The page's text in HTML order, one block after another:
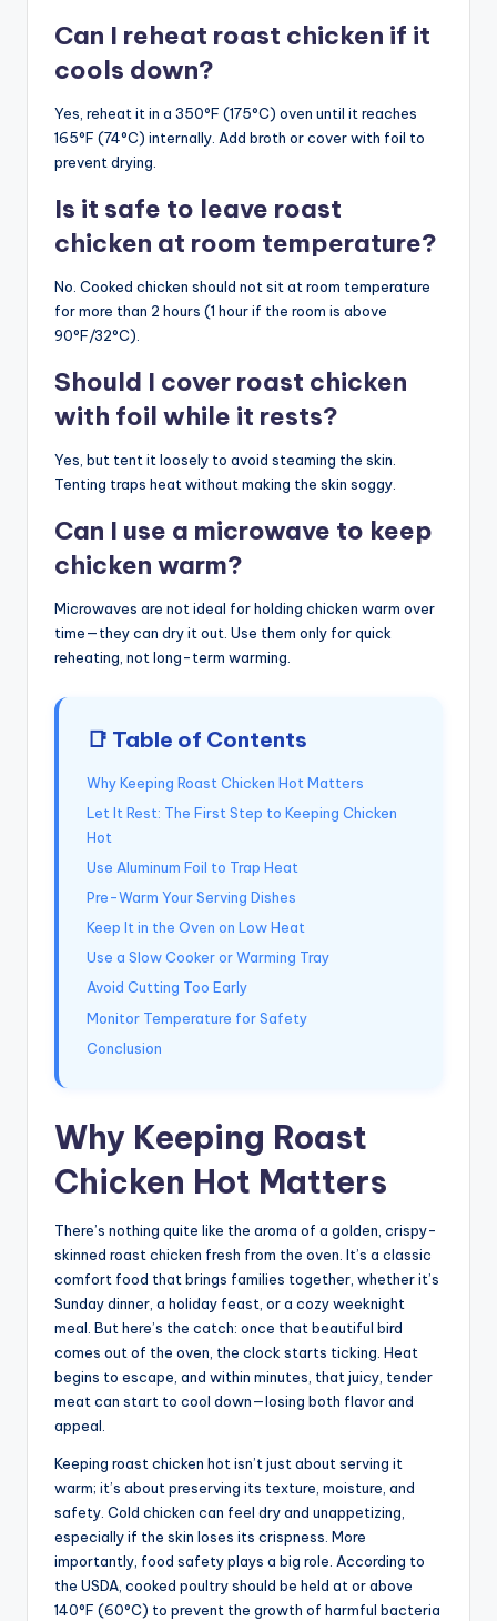
Can I reheat roast chicken if it
cools down?
Yes, reheat it in a 350°F (175°C) oven until it reaches
165°F (74°C) internally. Add broth or cover with foil to
prevent drying.
Is it safe to leave roast
chicken at room temperature?
No. Cooked chicken should not sit at room temperature
for more than 2 hours (1 hour if the room is above
90°F/32°C).
Should I cover roast chicken
with foil while it rests?
Yes, but tent it loosely to avoid steaming the skin.
Tenting traps heat without making the skin soggy.
Can I use a microwave to keep
chicken warm?
Microwaves are not ideal for holding chicken warm over
time—they can dry it out. Use them only for quick
reheating, not long-term warming.
📑 Table of Contents
Why Keeping Roast Chicken Hot Matters
Let It Rest: The First Step to Keeping Chicken
Hot
Use Aluminum Foil to Trap Heat
Pre-Warm Your Serving Dishes
Keep It in the Oven on Low Heat
Use a Slow Cooker or Warming Tray
Avoid Cutting Too Early
Monitor Temperature for Safety
Conclusion
Why Keeping Roast
Chicken Hot Matters
There’s nothing quite like the aroma of a golden, crispy-
skinned roast chicken fresh from the oven. It’s a classic
comfort food that brings families together, whether it’s
Sunday dinner, a holiday feast, or a cozy weeknight
meal. But here’s the catch: once that beautiful bird
comes out of the oven, the clock starts ticking. Heat
begins to escape, and within minutes, that juicy, tender
meat can start to cool down—losing both flavor and
appeal.
Keeping roast chicken hot isn’t just about serving it
warm; it’s about preserving its texture, moisture, and
safety. Cold chicken can feel dry and unappetizing,
especially if the skin loses its crispness. More
importantly, food safety plays a big role. According to
the USDA, cooked poultry should be held at or above
140°F (60°C) to prevent the growth of harmful bacteria